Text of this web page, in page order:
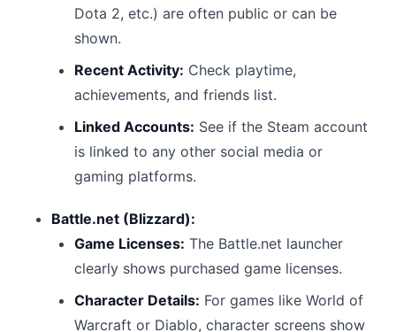
Dota 2, etc.) are often public or can be
shown.
Recent Activity: Check playtime,
achievements, and friends list.
Linked Accounts: See if the Steam account
is linked to any other social media or
gaming platforms.
Battle.net (Blizzard):
Game Licenses: The Battle.net launcher
clearly shows purchased game licenses.
Character Details: For games like World of
Warcraft or Diablo, character screens show